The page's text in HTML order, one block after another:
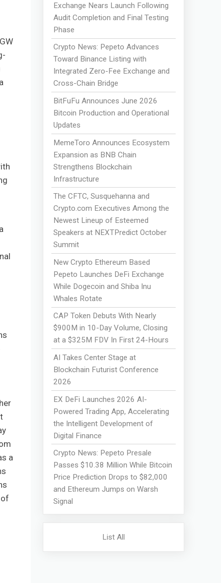
a
Exchange Nears Launch Following
Audit Completion and Final Testing
Phase
Crypto News: Pepeto Advances
Toward Binance Listing with
Integrated Zero-Fee Exchange and
Cross-Chain Bridge
BitFuFu Announces June 2026
Bitcoin Production and Operational
Updates
MemeToro Announces Ecosystem
Expansion as BNB Chain
Strengthens Blockchain
Infrastructure
The CFTC, Susquehanna and
Crypto.com Executives Among the
Newest Lineup of Esteemed
Speakers at NEXTPredict October
Summit
New Crypto Ethereum Based
Pepeto Launches DeFi Exchange
While Dogecoin and Shiba Inu
Whales Rotate
CAP Token Debuts With Nearly
$900M in 10-Day Volume, Closing
at a $325M FDV In First 24-Hours
AI Takes Center Stage at
Blockchain Futurist Conference
2026
EX DeFi Launches 2026 AI-
Powered Trading App, Accelerating
the Intelligent Development of
Digital Finance
Crypto News: Pepeto Presale
Passes $10.38 Million While Bitcoin
Price Prediction Drops to $82,000
and Ethereum Jumps on Warsh
Signal
List All